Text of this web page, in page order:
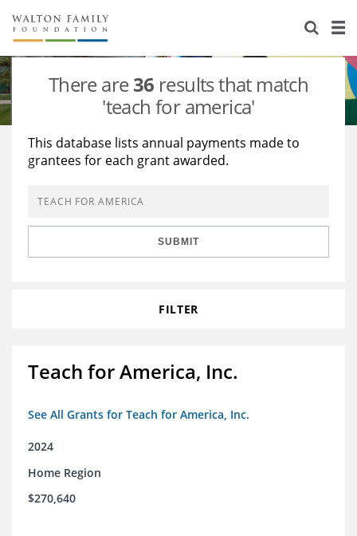
About Us
Staff
Reports & Financials
Stories
Education
Learning
Grants Database
Opportunity Survey 2026
There are36 results that match
'teach for america'
This database lists annual payments made to
grantees for each grant awarded.
SUBMIT
FILTER
Teach for America, Inc.
See All Grants for Teach for America, Inc.
2024
Home Region
$270,640